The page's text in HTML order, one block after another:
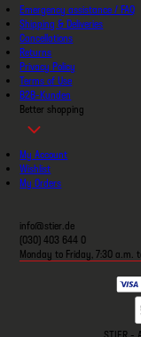
Emergency assistance / FAQ
Shipping & Deliveries
Cancellations
Returns
Privacy Policy
Terms of Use
B2B-Kunden
Better shopping
My Account
Wishlist
My Orders
info@stier.de
(030) 403 644 0
Monday to Friday, 7:30 a.m.
STIER -